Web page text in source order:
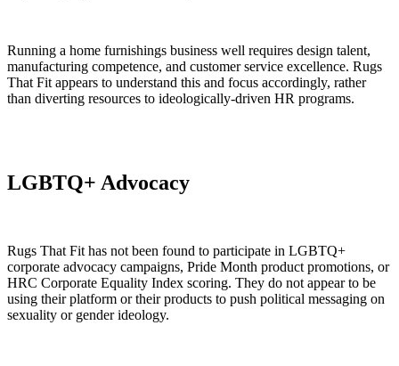
Running a home furnishings business well requires design talent,
manufacturing competence, and customer service excellence. Rugs
That Fit appears to understand this and focus accordingly, rather
than diverting resources to ideologically-driven HR programs.
LGBTQ+ Advocacy
Rugs That Fit has not been found to participate in LGBTQ+
corporate advocacy campaigns, Pride Month product promotions, or
HRC Corporate Equality Index scoring. They do not appear to be
using their platform or their products to push political messaging on
sexuality or gender ideology.